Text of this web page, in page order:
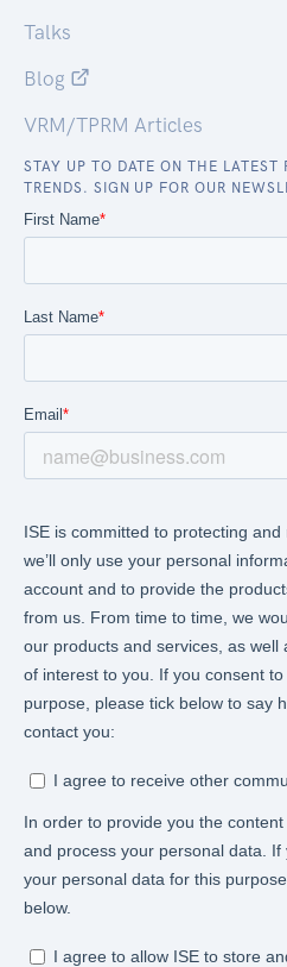
Talks
Blog
VRM/TPRM Articles
STAY UP TO DATE ON THE LATEST
TRENDS. SIGN UP FOR OUR